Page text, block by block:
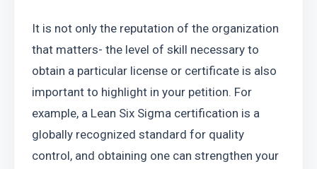
It is not only the reputation of the organization
that matters- the level of skill necessary to
obtain a particular license or certificate is also
important to highlight in your petition. For
example, a Lean Six Sigma certification is a
globally recognized standard for quality
control, and obtaining one can strengthen your